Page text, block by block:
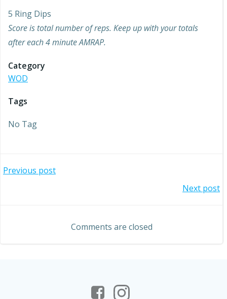
5 Ring Dips
Score is total number of reps. Keep up with your totals
after each 4 minute AMRAP.
Category
WOD
Tags
No Tag
Post
Previous post
navigation
Next post
Comments are closed